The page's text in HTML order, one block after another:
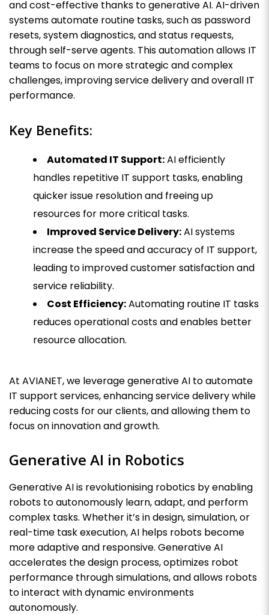
and cost-effective thanks to generative AI. AI-driven
systems automate routine tasks, such as password
resets, system diagnostics, and status requests,
through self-serve agents. This automation allows IT
teams to focus on more strategic and complex
challenges, improving service delivery and overall IT
performance.
Key Benefits:
Automated IT Support:AI efficiently
handles repetitive IT support tasks, enabling
quicker issue resolution and freeing up
resources for more critical tasks.
Improved Service Delivery:AI systems
increase the speed and accuracy of IT support,
leading to improved customer satisfaction and
service reliability.
Cost Efficiency:Automating routine IT tasks
reduces operational costs and enables better
resource allocation.
At AVIANET, we leverage generative AI to automate
IT support services, enhancing service delivery while
reducing costs for our clients, and allowing them to
focus on innovation and growth.
Generative AI in Robotics
Generative AI is revolutionising robotics by enabling
robots to autonomously learn, adapt, and perform
complex tasks. Whether it’s in design, simulation, or
real-time task execution, AI helps robots become
more adaptive and responsive. Generative AI
accelerates the design process, optimizes robot
performance through simulations, and allows robots
to interact with dynamic environments
autonomously.